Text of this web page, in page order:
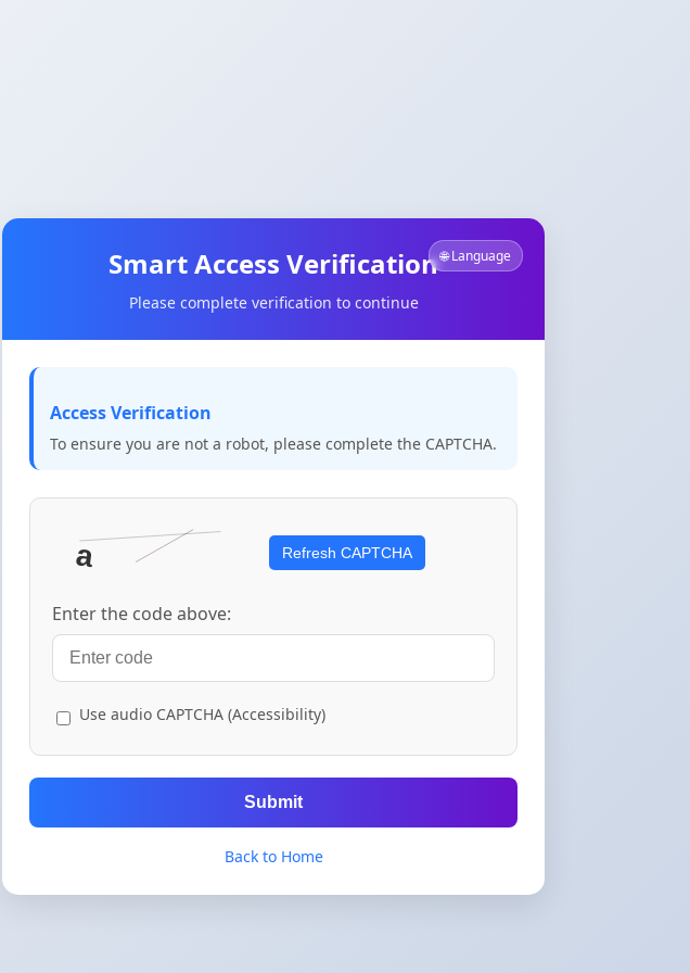
🌐 Language
Smart Access Verification
Please complete verification to continue
Access Verification
To ensure you are not a robot, please complete the CAPTCHA.
Refresh CAPTCHA
Enter the code above:
Use audio CAPTCHA (Accessibility)
Submit
Back to Home